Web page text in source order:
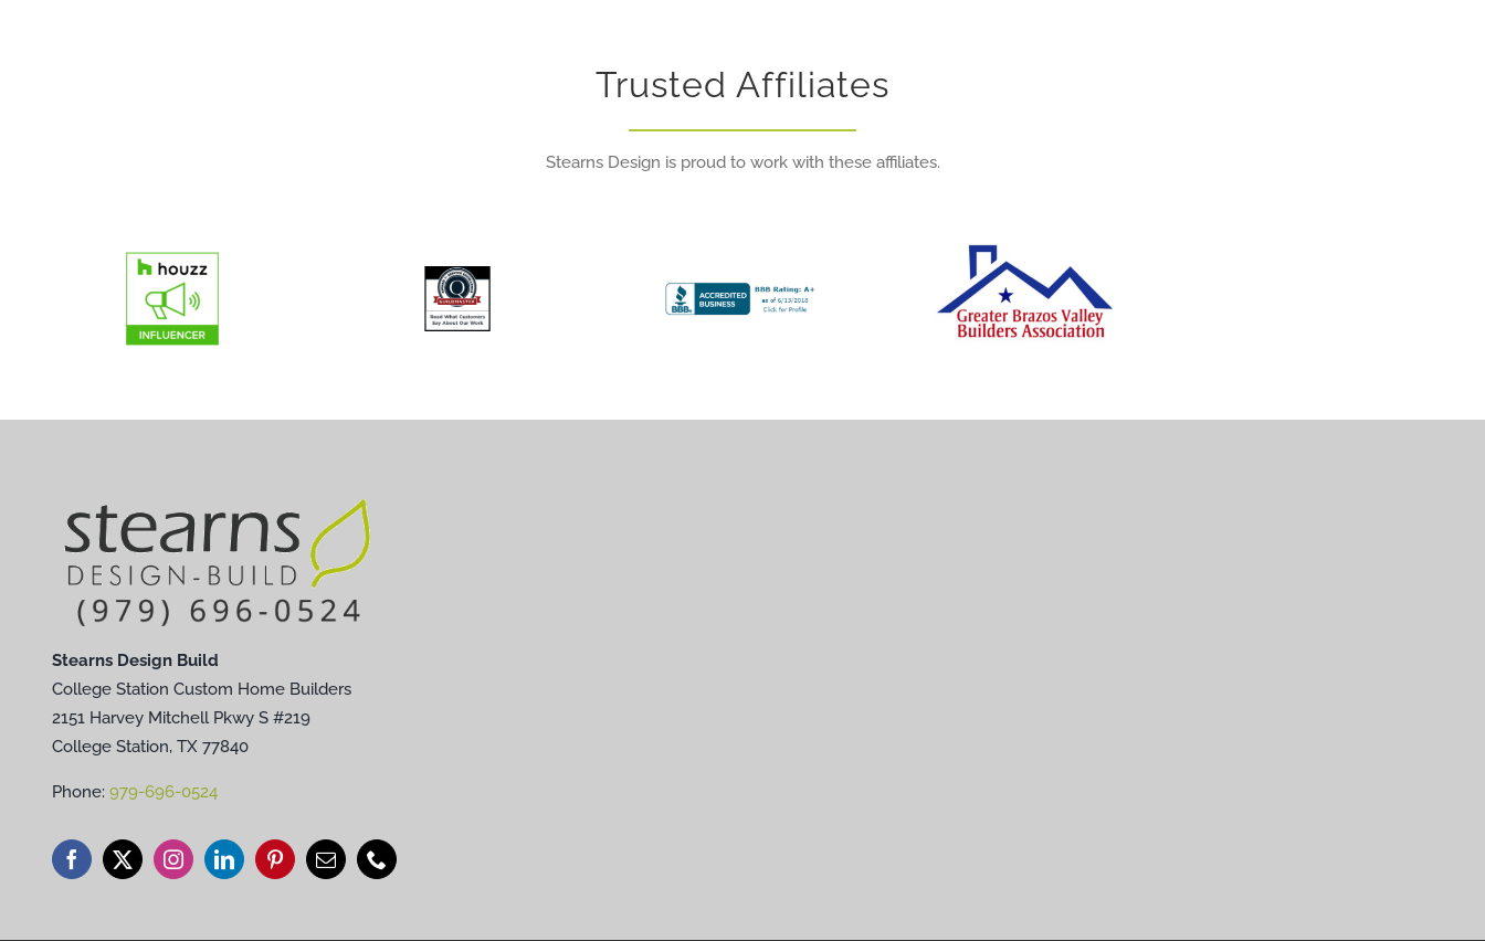
Trusted Affiliates
Stearns Design is proud to work with these affiliates.
Stearns Design Build
College Station Custom Home Builders
2151 Harvey Mitchell Pkwy S #219
College Station, TX 77840
Phone: 979-696-0524